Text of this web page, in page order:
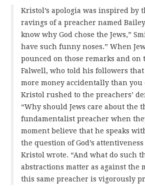
Kristol’s apologia was inspired by
ravings of a preacher named
know why God chose the Jews,”
have such funny noses.” When
pounced on those remarks and on
Falwell, who told his followers that
more money accidentally than you
Kristol rushed to the preachers’
“Why should Jews care about the
fundamentalist preacher when
moment believe that he speaks
the question of God’s
Kristol wrote. “And what do such
abstractions matter as against the
this same preacher is vigorously